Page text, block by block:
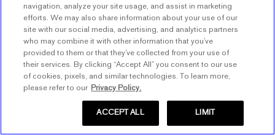
TRY AGAIN
navigation, analyze your site usage, and assist in marketing
efforts. We may also share information about your use of our
site with our social media, advertising, and analytics partners
who may combine it with other information that you’ve
provided to them or that they’ve collected from your use of
their services. By clicking “Accept All” you consent to our use
of cookies, pixels, and similar technologies. To learn more,
please refer to our Privacy Policy.
LIMIT
ACCEPT ALL